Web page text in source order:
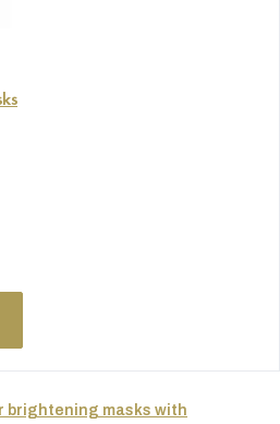
brightening masks with